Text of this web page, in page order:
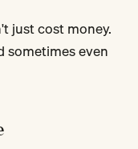
just cost money.
sometimes even